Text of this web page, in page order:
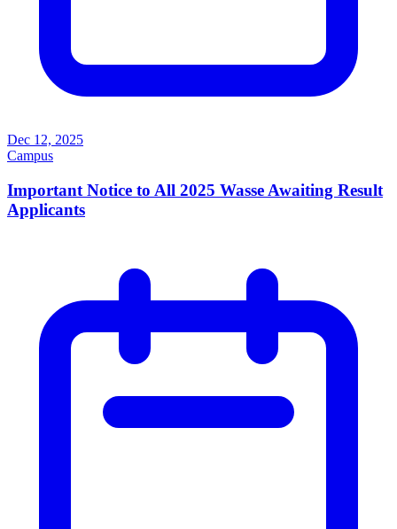
Dec 12, 2025
Campus
Important Notice to All 2025 Wasse Awaiting Result
Applicants